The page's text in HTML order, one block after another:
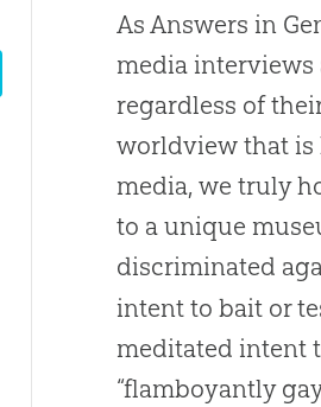
As Answers in
media
regardless of
worldview that is
media, we truly
to a unique
discriminated
intent to bait or
meditated intent
“flamboyantly